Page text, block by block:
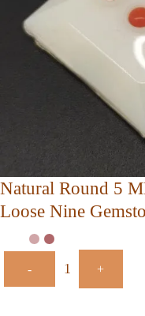
Natural Round 5
Loose Nine
- +